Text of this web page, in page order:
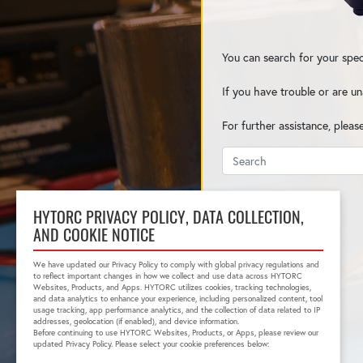
You can search for your
If you have trouble or are
For further assistance,
HYTORC PRIVACY POLICY, DATA COLLECTION,
AND COOKIE NOTICE
We have updated our Privacy Policy to comply with global privacy regulations and
to reflect important changes in how we collect and use data across HYTORC
Websites, Products, and Apps. HYTORC utilizes cookies, tracking technologies,
and data analytics to enhance your experience, including personalized content, tool
usage tracking, app performance analytics, and the collection of data related to IP
addresses, geolocation (if enabled), and device information.
Before continuing to use HYTORC Websites, Products, or Apps, please review our
updated Privacy Policy. Please select your cookie preferences below: